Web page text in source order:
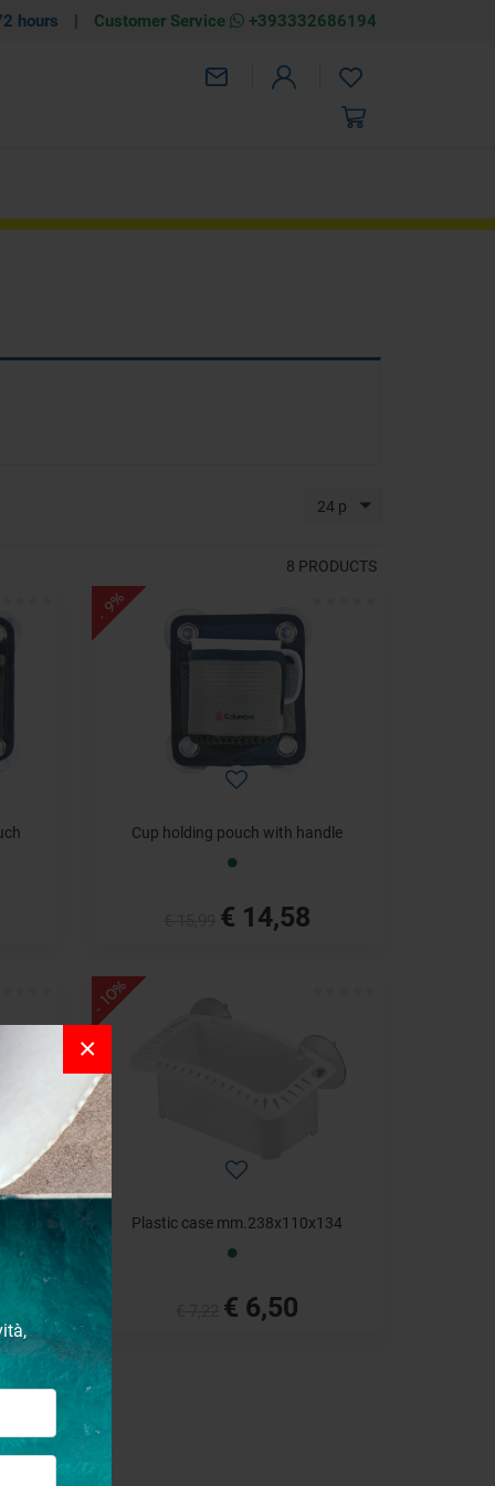
×
hours | Customer Service +393332686194
24 p
8 PRODUCTS
- 9%
Cup holding pouch with handle
€ 14,58
- 10%
Plastic case mm.238x110x134
€ 6,50